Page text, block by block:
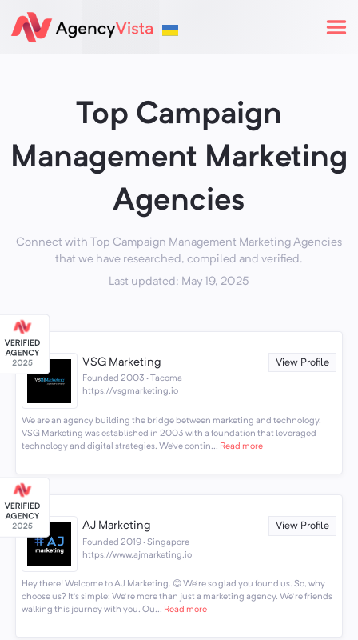
Top Campaign
Management Marketing
Agencies
Connect with Top Campaign Management Marketing Agencies
that we have researched, compiled and verified.
Last updated: May 19, 2025
VSG Marketing View Profile
Founded 2003 · Tacoma
https://vsgmarketing.io
We are an agency building the bridge between marketing and technology.
VSG Marketing was established in 2003 with a foundation that leveraged
technology and digital strategies. We’ve contin... Read more
AJ Marketing View Profile
Founded 2019 · Singapore
https://www.ajmarketing.io
Hey there! Welcome to AJ Marketing. 😊 We're so glad you found us. So, why
choose us? It's simple: We're more than just a marketing agency. We're friends
walking this journey with you. Ou... Read more